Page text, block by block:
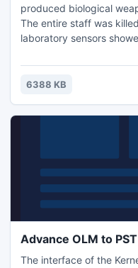
produced biological
The entire staff was
laboratory sensors
lab.
6388 KB
Advance OLM to PST
The interface of the